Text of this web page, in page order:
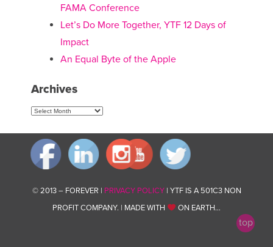
FAMA Conference
Let’s Do More Together, YTF 12 Days of
Impact
An Equal Byte of the Apple
Archives
Archives
© 2013 – FOREVER | PRIVACY POLICY| YTF IS A 501C3 NON
PROFIT COMPANY. | MADE WITH
ON EARTH…